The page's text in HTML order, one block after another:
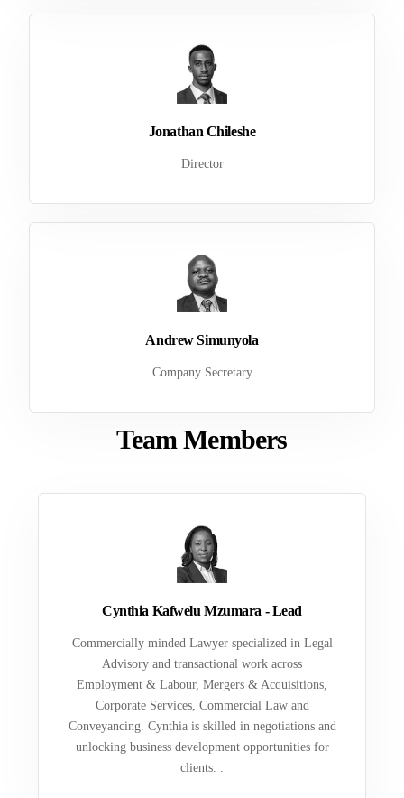
Jonathan Chileshe
Director
Andrew Simunyola
Company Secretary
Team Members
Cynthia Kafwelu Mzumara - Lead
Commercially minded Lawyer specialized in Legal
Advisory and transactional work across
Employment & Labour, Mergers & Acquisitions,
Corporate Services, Commercial Law and
Conveyancing. Cynthia is skilled in negotiations and
unlocking business development opportunities for
clients. .